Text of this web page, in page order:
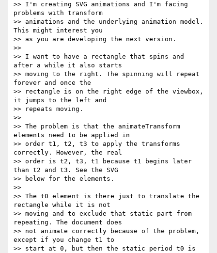
>> I'm creating SVG animations and I'm facing
problems with transform
>> animations and the underlying animation model.
This might interest you
>> as you are developing the next version.
>>
>> I want to have a rectangle that spins and
after a while it also starts
>> moving to the right. The spinning will repeat
forever and once the
>> rectangle is on the right edge of the viewbox,
it jumps to the left and
>> repeats moving.
>>
>> The problem is that the animateTransform
elements need to be applied in
>> order t1, t2, t3 to apply the transforms
correctly. However, the real
>> order is t2, t3, t1 because t1 begins later
than t2 and t3. See the SVG
>> below for the elements.
>>
>> The t0 element is there just to translate the
rectangle while it is not
>> moving and to exclude that static part from
repeating. The document does
>> not animate correctly because of the problem,
except if you change t1 to
>> start at 0, but then the static period t0 is